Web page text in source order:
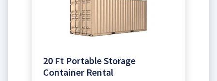
20 Ft Portable Storage
Container Rental